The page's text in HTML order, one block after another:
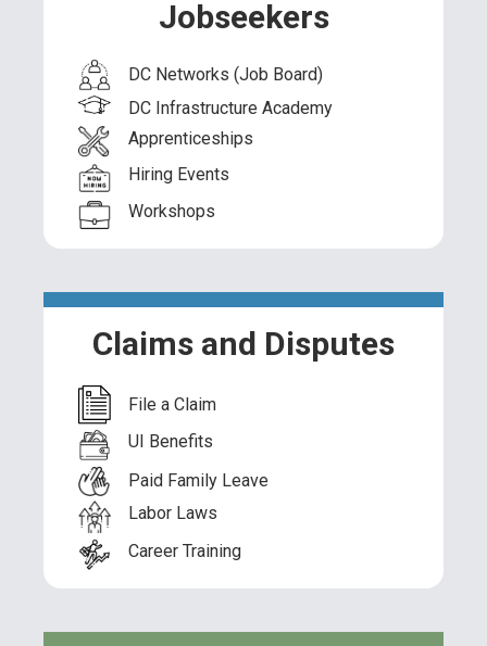
Jobseekers
DC Networks (Job Board)
DC Infrastructure Academy
Apprenticeships
Hiring Events
Workshops
Claims and Disputes
File a Claim
UI Benefits
Paid Family Leave
Labor Laws
Career Training